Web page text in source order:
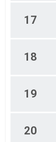
17
18
19
20